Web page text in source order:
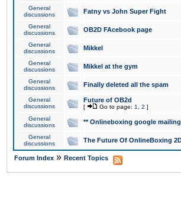
General
discussions
Fatny vs John Super Fight
General
discussions
OB2D FAcebook page
General
discussions
Mikkel
General
discussions
Mikkel at the gym
General
discussions
Finally deleted all the spam
General
discussions
Future of OB2d
[ Go to page: 1 2 ]
General
discussions
** Onlineboxing google
General
discussions
The Future Of OnlineBoxing
Forum Index » Recent Topics